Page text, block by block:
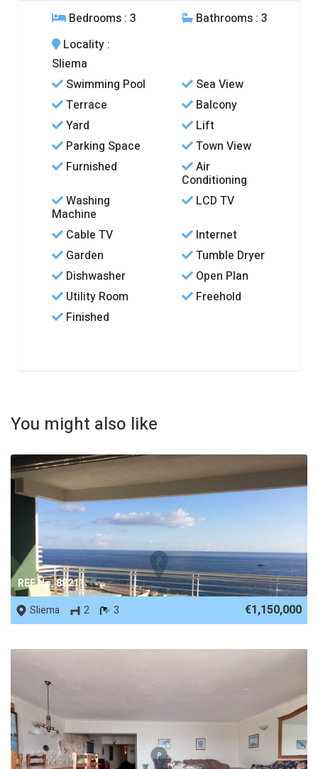
Bedrooms : 3 Bathrooms : 3
Locality :
Sliema
Swimming Pool
Sea View
Terrace
Balcony
Yard
Lift
Parking Space
Town View
Furnished
Air
Conditioning
Washing
Machine
LCD TV
Cable TV
Internet
Garden
Tumble Dryer
Dishwasher
Open Plan
Utility Room
Freehold
Finished
You might also like
REF No. 88211
Sliema
2 3 €1,150,000